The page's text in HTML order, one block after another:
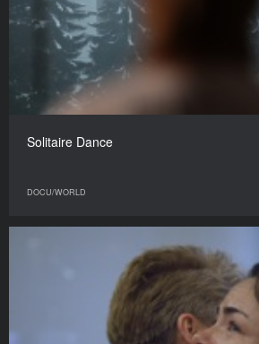
Solitaire Dance
DOCU/WORLD